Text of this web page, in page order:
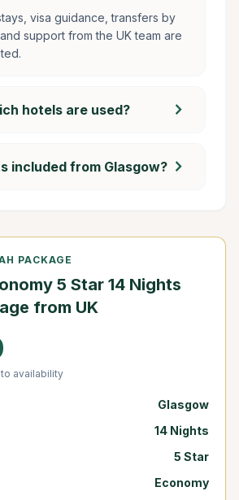
visa guidance, transfers by
support from the UK team are
hotels are used? chevron_right
included from Glasgow? chevron_right
PACKAGE
5 Star 14 Nights
from UK
availability
Glasgow
14 Nights
5 Star
Economy